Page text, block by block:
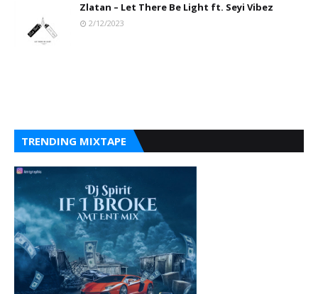
Zlatan – Let There Be Light ft. Seyi Vibez
2/12/2023
TRENDING MIXTAPE